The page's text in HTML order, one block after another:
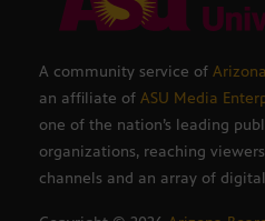
A community service of
an affiliate of ASU Media
one of the nation’s leading
organizations, reaching
channels and an array of